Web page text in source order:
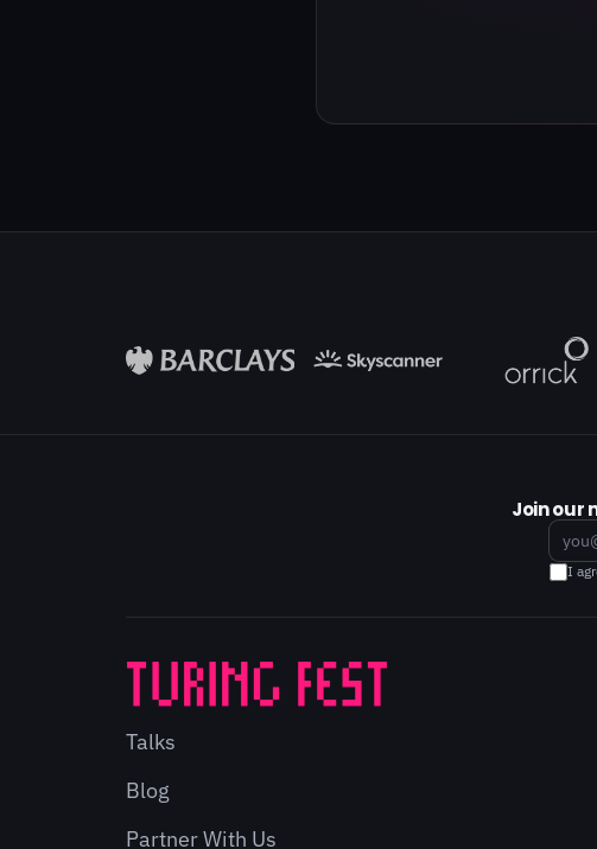
Join our
Email
I
Talks
Blog
Partner With Us